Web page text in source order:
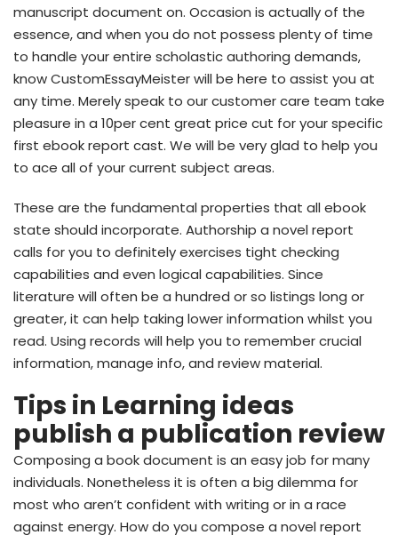
manuscript document on. Occasion is actually of the
essence, and when you do not possess plenty of time
to handle your entire scholastic authoring demands,
know CustomEssayMeister will be here to assist you at
any time. Merely speak to our customer care team take
pleasure in a 10per cent great price cut for your specific
first ebook report cast. We will be very glad to help you
to ace all of your current subject areas.
These are the fundamental properties that all ebook
state should incorporate. Authorship a novel report
calls for you to definitely exercises tight checking
capabilities and even logical capabilities. Since
literature will often be a hundred or so listings long or
greater, it can help taking lower information whilst you
read. Using records will help you to remember crucial
information, manage info, and review material.
Tips in Learning ideas
publish a publication review
Composing a book document is an easy job for many
individuals. Nonetheless it is often a big dilemma for
most who aren’t confident with writing or in a race
against energy. How do you compose a novel report